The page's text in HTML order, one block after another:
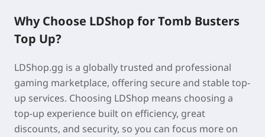
Why Choose LDShop for Tomb Busters
Top Up?
LDShop.gg is a globally trusted and professional
gaming marketplace, offering secure and stable top-
up services. Choosing LDShop means choosing a
top-up experience built on efficiency, great
discounts, and security, so you can focus more on